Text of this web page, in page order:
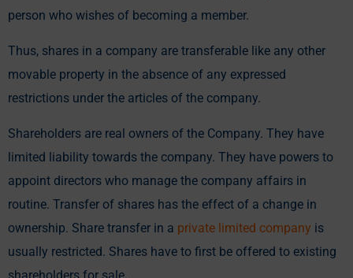
person who wishes of becoming a member.
Thus, shares in a company are transferable like any other
movable property in the absence of any expressed
restrictions under the articles of the company.
Shareholders are real owners of the Company. They have
limited liability towards the company. They have powers to
appoint directors who manage the company affairs in
routine. Transfer of shares has the effect of a change in
ownership. Share transfer in a private limited company is
usually restricted. Shares have to first be offered to existing